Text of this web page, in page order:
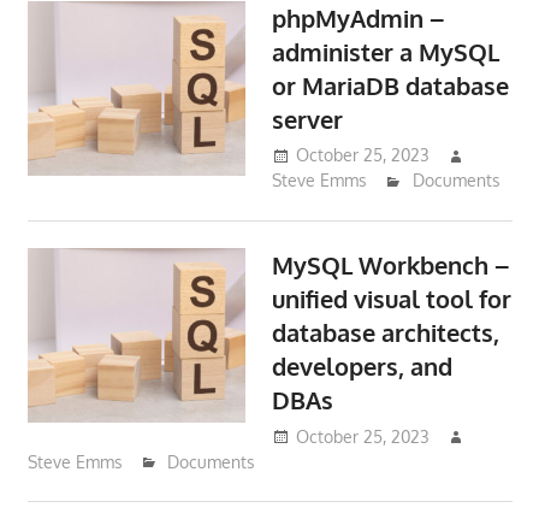
phpMyAdmin –
administer a MySQL
or MariaDB database
server
October 25, 2023
Steve Emms
Documents
MySQL Workbench –
unified visual tool for
database architects,
developers, and
DBAs
October 25, 2023
Steve Emms
Documents